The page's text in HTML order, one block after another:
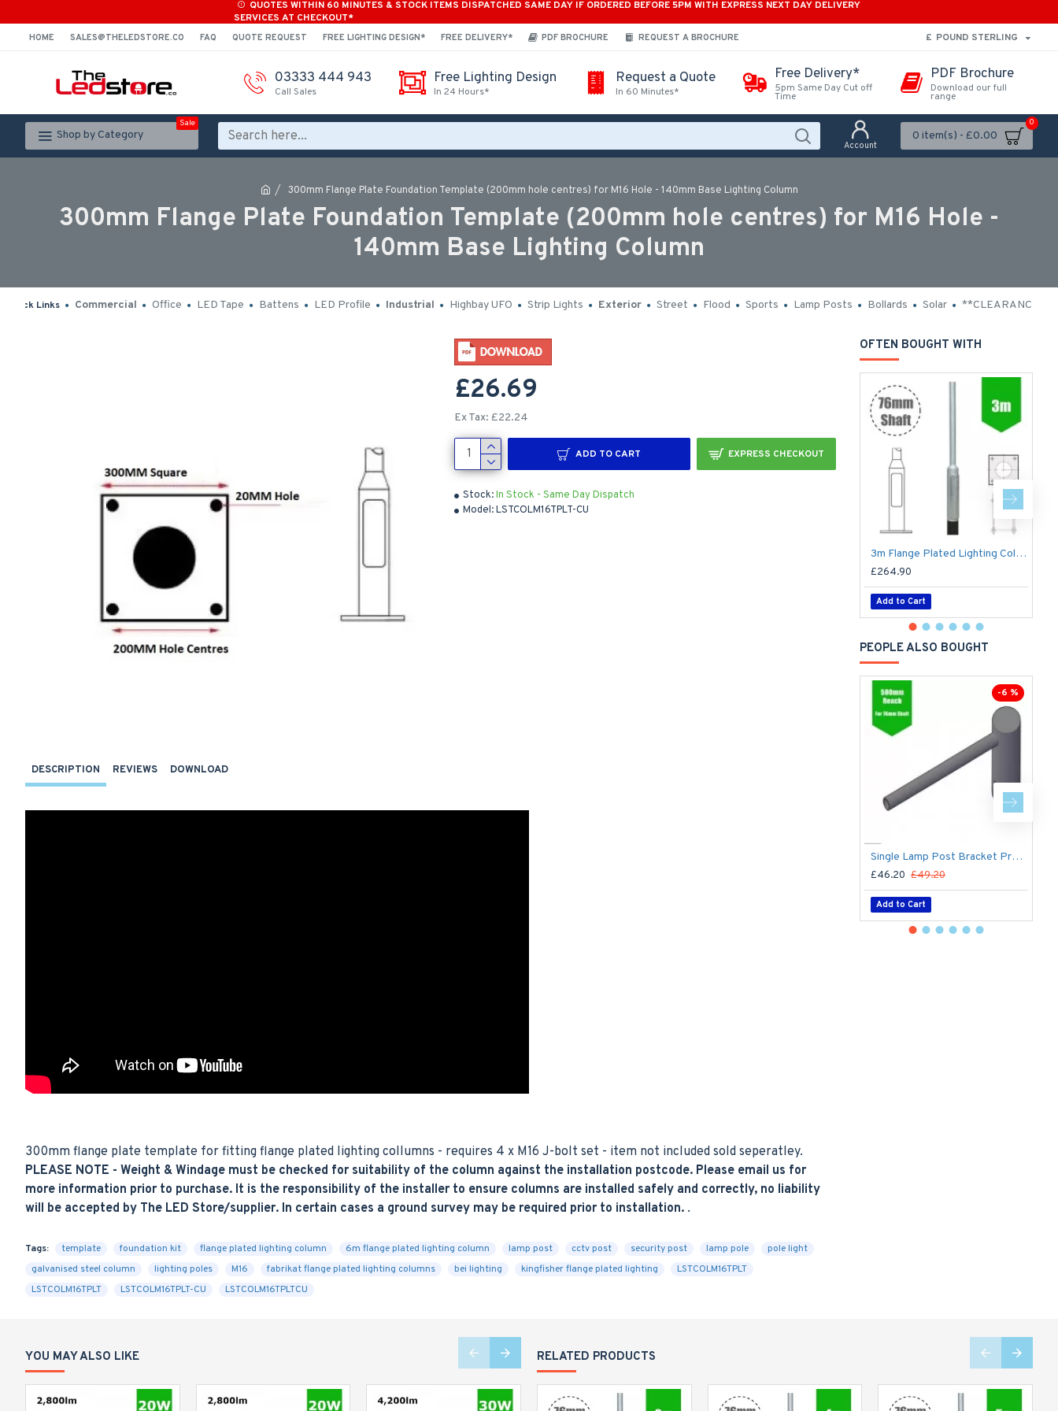
QUOTES WITHIN 60 MINUTES & STOCK ITEMS DISPATCHED SAME DAY IF ORDERED BEFORE 5PM WITH EXPRESS NEXT DAY DELIVERY
SERVICES AT CHECKOUT*
HOME SALES@THELEDSTORE.CO FAQ QUOTE REQUEST FREE LIGHTING DESIGN* FREE DELIVERY* PDF BROCHURE REQUEST A BROCHURE £ POUND STERLING
03333 444 943
Call Sales
Free Lighting Design
In 24 Hours*
Request a Quote
In 60 Minutes*
Free Delivery*
5pm Same Day Cut off
Time
PDF Brochure
Download our full
range
Shop by Category
Sale
Account
0 item(s) - £0.00
0
300mm Flange Plate Foundation Template (200mm hole centres) for M16 Hole - 140mm Base Lighting Column
300mm Flange Plate Foundation Template (200mm hole centres) for M16 Hole -
140mm Base Lighting Column
Quick Links Commercial Office LED Tape Battens LED Profile Industrial Highbay UFO Strip Lights Exterior Street Flood Sports Lamp Posts Bollards Solar **CLEARANCE**
Stock:In Stock - Same Day Dispatch
Model:LSTCOLM16TPLT-CU
£26.69
Ex Tax: £22.24
ADD TO CART EXPRESS CHECKOUT
DESCRIPTION REVIEWS DOWNLOAD
300mm flange plate template for fitting flange plated lighting collumns - requires 4 x M16 J-bolt set - item not included sold seperatley.
PLEASE NOTE - Weight & Windage must be checked for suitability of the column against the installation postcode. Please email us for
more information prior to purchase. It is the responsibility of the installer to ensure columns are installed safely and correctly, no liability
will be accepted by The LED Store/supplier. In certain cases a ground survey may be required prior to installation. .
Tags: template foundation kit flange plated lighting column 6m flange plated lighting column lamp post cctv post security post lamp pole
pole light
galvanised steel column
lighting poles M16 fabrikat flange plated lighting columns bei lighting kingfisher flange plated lighting
LSTCOLM16TPLT
LSTCOLM16TPLT
LSTCOLM16TPLT-CU LSTCOLM16TPLTCU
OFTEN BOUGHT WITH
3m Flange Plated Lighting Column (Bolt Down) - Street Lamp Post Galvanised Steel (76mm Shaft/140mm Base)
£264.90
Add to Cart
PEOPLE ALSO BOUGHT
-6 %
Single Lamp Post Bracket Projection Arm - Street Light Lantern - 76mm Lighting Pole / 60mm arm
£46.20 £49.20
Add to Cart
YOU MAY ALSO LIKE RELATED PRODUCTS